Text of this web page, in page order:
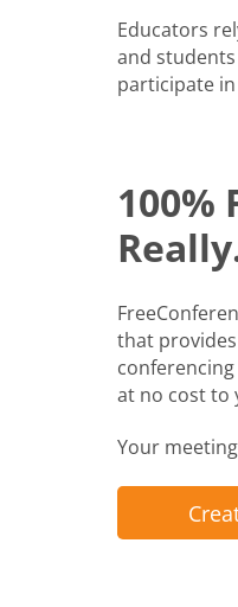
Educators
and
participate
100%
that
at no cost to
Your